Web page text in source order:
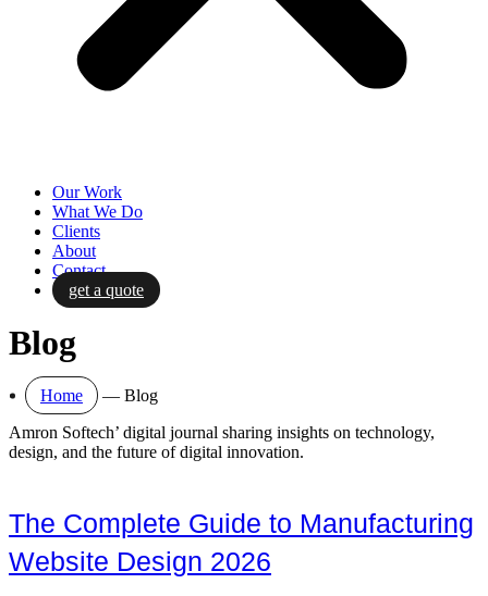
Our Work
What We Do
Clients
About
Contact
get a quote
Blog
Home — Blog
Amron Softech’ digital journal sharing insights on technology,
design, and the future of digital innovation.
The Complete Guide to Manufacturing
Website Design 2026